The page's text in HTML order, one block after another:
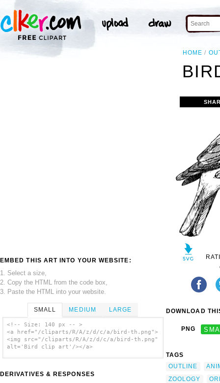
HOME
EMBED THIS ART INTO YOUR WEBSITE:
1. Select a size,
2. Copy the HTML from the code box,
3. Paste the HTML into your website.
SMALL MEDIUM LARGE
<!-- Size: 140 px -- >
<a href="/cliparts/R/A/z/d/c/a/bird-th.png">
<img src="/cliparts/R/A/z/d/c/a/bird-th.png"
alt='Bird clip art'/></a>
DERIVATIVES & RESPONSES
DOWNLOAD
PNG
TAGS
OUTLINE
ZOOLOGY